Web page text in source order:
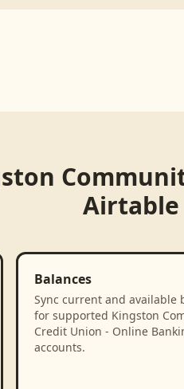
Airtable
Balances
Sync current and available
for supported Kingston
Credit Union - Online
accounts.